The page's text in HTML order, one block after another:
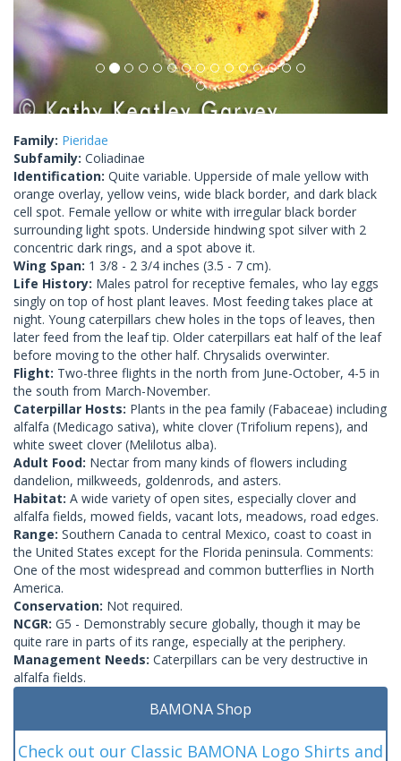
Family: Pieridae
Subfamily: Coliadinae
Identification: Quite variable. Upperside of male yellow with
orange overlay, yellow veins, wide black border, and dark black
cell spot. Female yellow or white with irregular black border
surrounding light spots. Underside hindwing spot silver with 2
concentric dark rings, and a spot above it.
Wing Span: 1 3/8 - 2 3/4 inches (3.5 - 7 cm).
Life History: Males patrol for receptive females, who lay eggs
singly on top of host plant leaves. Most feeding takes place at
night. Young caterpillars chew holes in the tops of leaves, then
later feed from the leaf tip. Older caterpillars eat half of the leaf
before moving to the other half. Chrysalids overwinter.
Flight: Two-three flights in the north from June-October, 4-5 in
the south from March-November.
Caterpillar Hosts: Plants in the pea family (Fabaceae) including
alfalfa (Medicago sativa), white clover (Trifolium repens), and
white sweet clover (Melilotus alba).
Adult Food: Nectar from many kinds of flowers including
dandelion, milkweeds, goldenrods, and asters.
Habitat: A wide variety of open sites, especially clover and
alfalfa fields, mowed fields, vacant lots, meadows, road edges.
Range: Southern Canada to central Mexico, coast to coast in
the United States except for the Florida peninsula. Comments:
One of the most widespread and common butterflies in North
America.
Conservation: Not required.
NCGR: G5 - Demonstrably secure globally, though it may be
quite rare in parts of its range, especially at the periphery.
Management Needs: Caterpillars can be very destructive in
alfalfa fields.
BAMONA Shop
Check out our Classic BAMONA Logo Shirts and